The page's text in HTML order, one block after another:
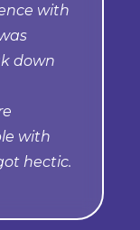
with
down
with
hectic.